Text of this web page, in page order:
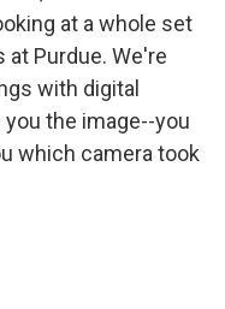
at a whole set
Purdue. We're
with digital
the image--you
which camera took